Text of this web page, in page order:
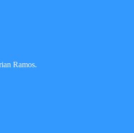
Ramos.